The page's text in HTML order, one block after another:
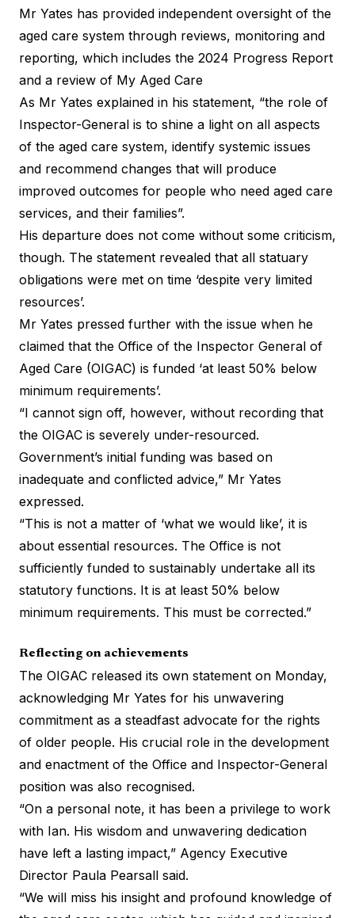
Mr Yates has provided independent oversight of the
aged care system through reviews, monitoring and
reporting, which includes the 2024 Progress Report
and a review of My Aged Care
As Mr Yates explained in his statement, “the role of
Inspector-General is to shine a light on all aspects
of the aged care system, identify systemic issues
and recommend changes that will produce
improved outcomes for people who need aged care
services, and their families”.
His departure does not come without some criticism,
though. The statement revealed that all statuary
obligations were met on time ‘despite very limited
resources’.
Mr Yates pressed further with the issue when he
claimed that the Office of the Inspector General of
Aged Care (OIGAC) is funded ‘at least 50% below
minimum requirements’.
“I cannot sign off, however, without recording that
the OIGAC is severely under-resourced.
Government’s initial funding was based on
inadequate and conflicted advice,” Mr Yates
expressed.
“This is not a matter of ‘what we would like’, it is
about essential resources. The Office is not
sufficiently funded to sustainably undertake all its
statutory functions. It is at least 50% below
minimum requirements. This must be corrected.”
Reflecting on achievements
The OIGAC released its own statement on Monday,
acknowledging Mr Yates for his unwavering
commitment as a steadfast advocate for the rights
of older people. His crucial role in the development
and enactment of the Office and Inspector-General
position was also recognised.
“On a personal note, it has been a privilege to work
with Ian. His wisdom and unwavering dedication
have left a lasting impact,” Agency Executive
Director Paula Pearsall said.
“We will miss his insight and profound knowledge of